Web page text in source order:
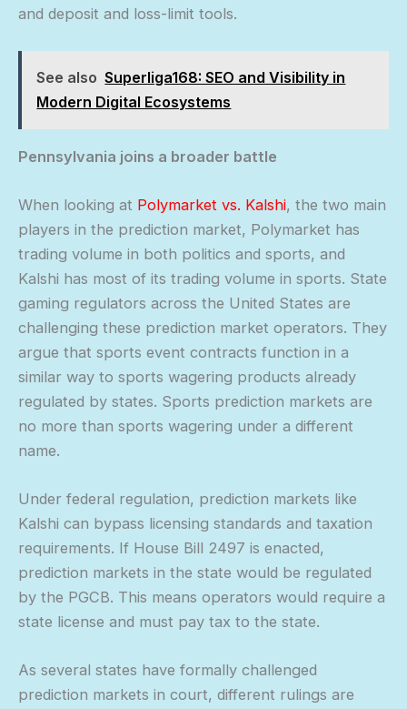
and deposit and loss-limit tools.
See also Superliga168: SEO and Visibility in
Modern Digital Ecosystems
Pennsylvania joins a broader battle
When looking at Polymarket vs. Kalshi, the two main
players in the prediction market, Polymarket has
trading volume in both politics and sports, and
Kalshi has most of its trading volume in sports. State
gaming regulators across the United States are
challenging these prediction market operators. They
argue that sports event contracts function in a
similar way to sports wagering products already
regulated by states. Sports prediction markets are
no more than sports wagering under a different
name.
Under federal regulation, prediction markets like
Kalshi can bypass licensing standards and taxation
requirements. If House Bill 2497 is enacted,
prediction markets in the state would be regulated
by the PGCB. This means operators would require a
state license and must pay tax to the state.
As several states have formally challenged
prediction markets in court, different rulings are